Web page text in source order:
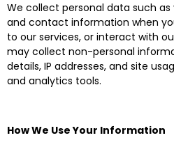
We collect personal data such
and contact information when
to our services, or interact with
may collect non-personal
details, IP addresses, and site
and analytics tools.
How We Use Your Information